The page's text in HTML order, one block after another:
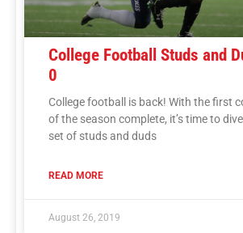
College Football Studs and
0
College football is back! With the first
of the season complete, it’s time to
set of studs and duds
READ MORE
August 26, 2019